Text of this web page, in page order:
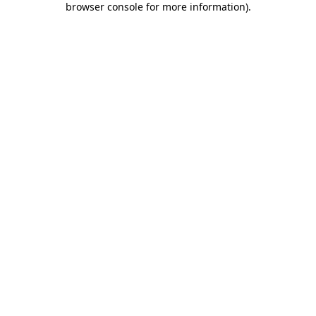
browser console for more information).